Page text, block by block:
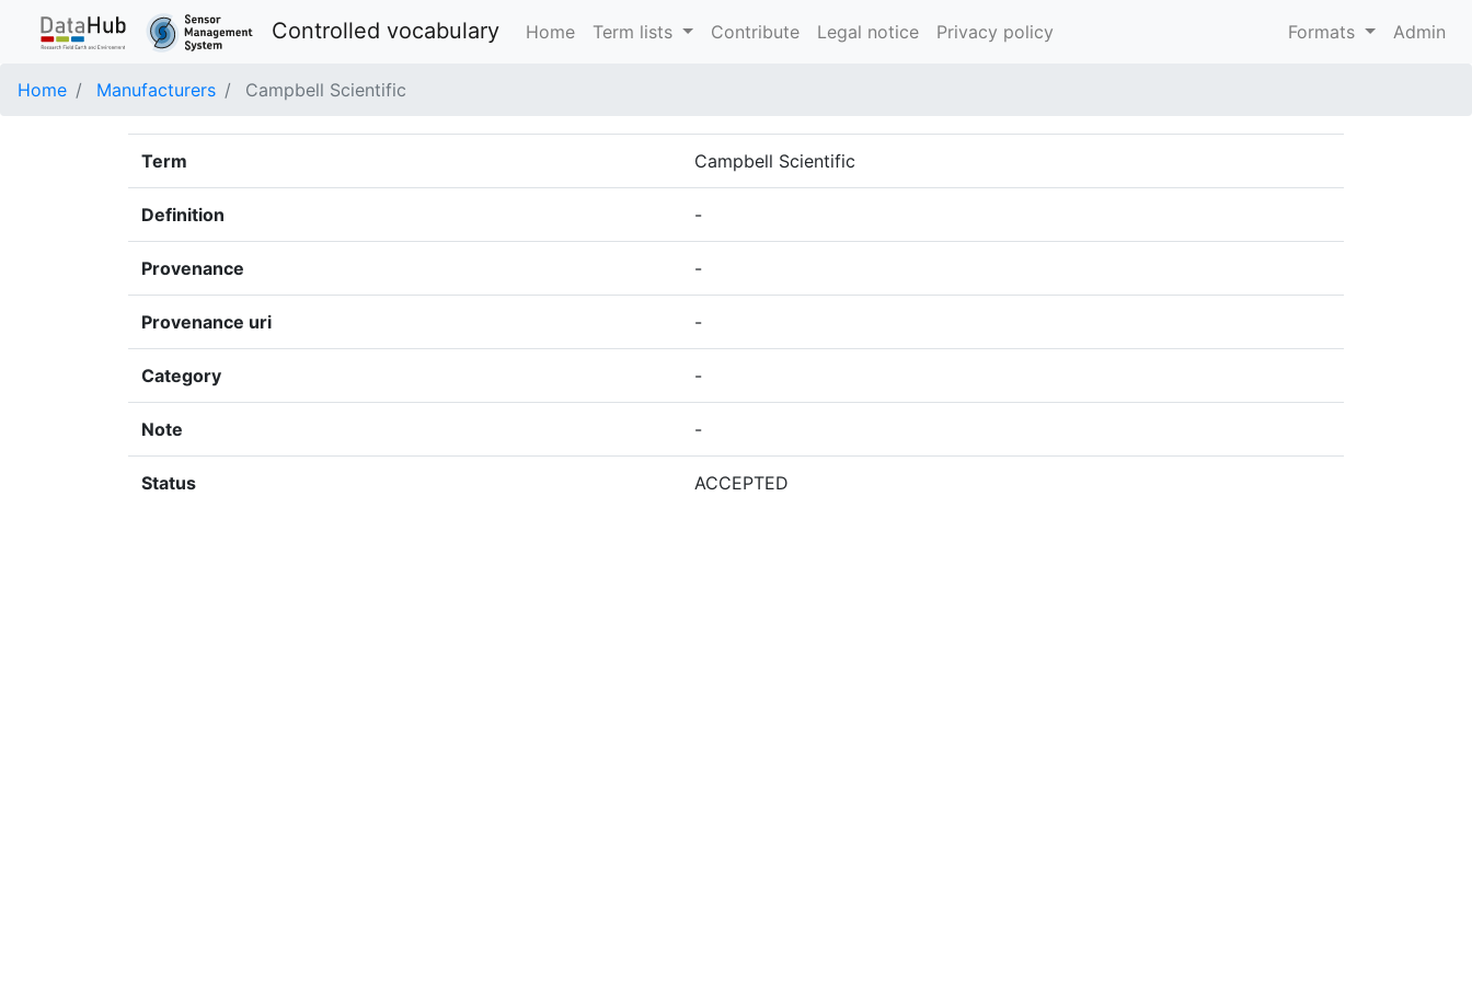
Controlled vocabulary Home Term lists Contribute Legal notice Privacy policy Formats Admin
Home Manufacturers Campbell Scientific
Term Campbell Scientific
Definition -
Provenance -
Provenance uri -
Category -
Note -
Status ACCEPTED